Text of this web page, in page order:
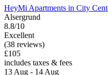
HeyMi Apartments in City
Alsergrund
8.8/10
Excellent
(38 reviews)
£105
includes taxes & fees
13 Aug - 14 Aug